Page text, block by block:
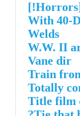
With 40-
Welds
W.W. II
Vane dir
Train
Totally
Title film